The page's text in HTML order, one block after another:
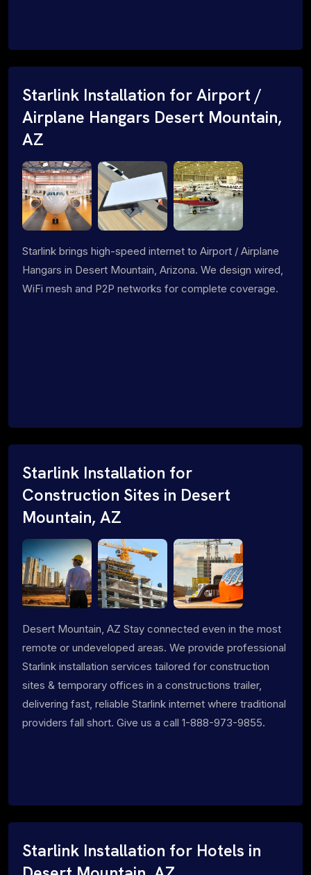
Starlink Installation for Airport /
Airplane Hangars Desert Mountain,
AZ
Starlink brings high-speed internet to Airport / Airplane
Hangars in Desert Mountain, Arizona. We design wired,
WiFi mesh and P2P networks for complete coverage.
Starlink Installation for
Construction Sites in Desert
Mountain, AZ
Desert Mountain, AZ Stay connected even in the most
remote or undeveloped areas. We provide professional
Starlink installation services tailored for construction
sites & temporary offices in a constructions trailer,
delivering fast, reliable Starlink internet where traditional
providers fall short. Give us a call 1-888-973-9855.
Starlink Installation for Hotels in